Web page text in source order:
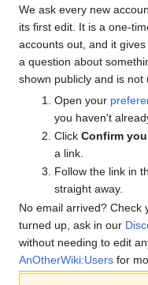
We ask every new
its first edit. It is a one-
accounts out, and it
a question about
shown publicly and is not
Open your
you haven't
Click Confirm
a link.
Follow the link in
straight away.
No email arrived? Check
turned up, ask in our
without needing to edit
AnOtherWiki:Users for